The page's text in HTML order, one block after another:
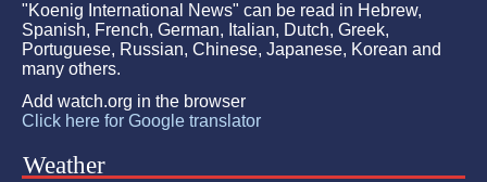
"Koenig International News" can be read in Hebrew,
Spanish, French, German, Italian, Dutch, Greek,
Portuguese, Russian, Chinese, Japanese, Korean and
many others.
Add watch.org in the browser
Click here for Google translator
Weather